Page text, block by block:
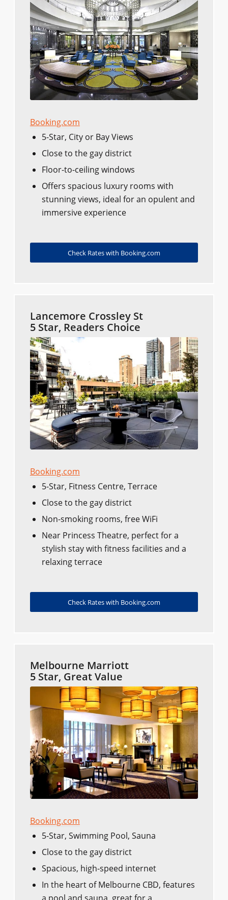
Booking.com
5-Star, City or Bay Views
Close to the gay district
Floor-to-ceiling windows
Offers spacious luxury rooms with
stunning views, ideal for an opulent and
immersive experience
Check Rates with Booking.com
Lancemore Crossley St
5 Star, Readers Choice
Booking.com
5-Star, Fitness Centre, Terrace
Close to the gay district
Non-smoking rooms, free WiFi
Near Princess Theatre, perfect for a
stylish stay with fitness facilities and a
relaxing terrace
Check Rates with Booking.com
Melbourne Marriott
5 Star, Great Value
Booking.com
5-Star, Swimming Pool, Sauna
Close to the gay district
Spacious, high-speed internet
In the heart of Melbourne CBD, features